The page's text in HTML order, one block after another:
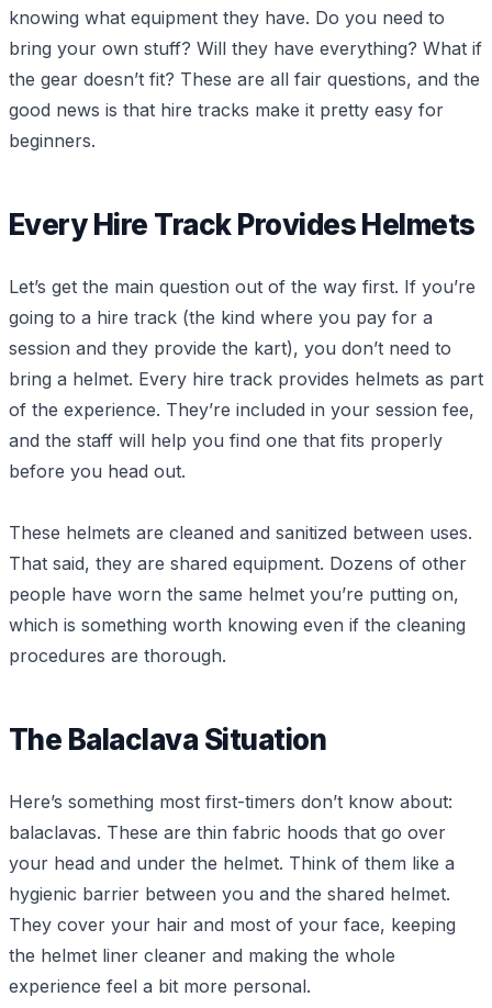
knowing what equipment they have. Do you need to
bring your own stuff? Will they have everything? What if
the gear doesn’t fit? These are all fair questions, and the
good news is that hire tracks make it pretty easy for
beginners.
Every Hire Track Provides Helmets
Let’s get the main question out of the way first. If you’re
going to a hire track (the kind where you pay for a
session and they provide the kart), you don’t need to
bring a helmet. Every hire track provides helmets as part
of the experience. They’re included in your session fee,
and the staff will help you find one that fits properly
before you head out.
These helmets are cleaned and sanitized between uses.
That said, they are shared equipment. Dozens of other
people have worn the same helmet you’re putting on,
which is something worth knowing even if the cleaning
procedures are thorough.
The Balaclava Situation
Here’s something most first-timers don’t know about:
balaclavas. These are thin fabric hoods that go over
your head and under the helmet. Think of them like a
hygienic barrier between you and the shared helmet.
They cover your hair and most of your face, keeping
the helmet liner cleaner and making the whole
experience feel a bit more personal.